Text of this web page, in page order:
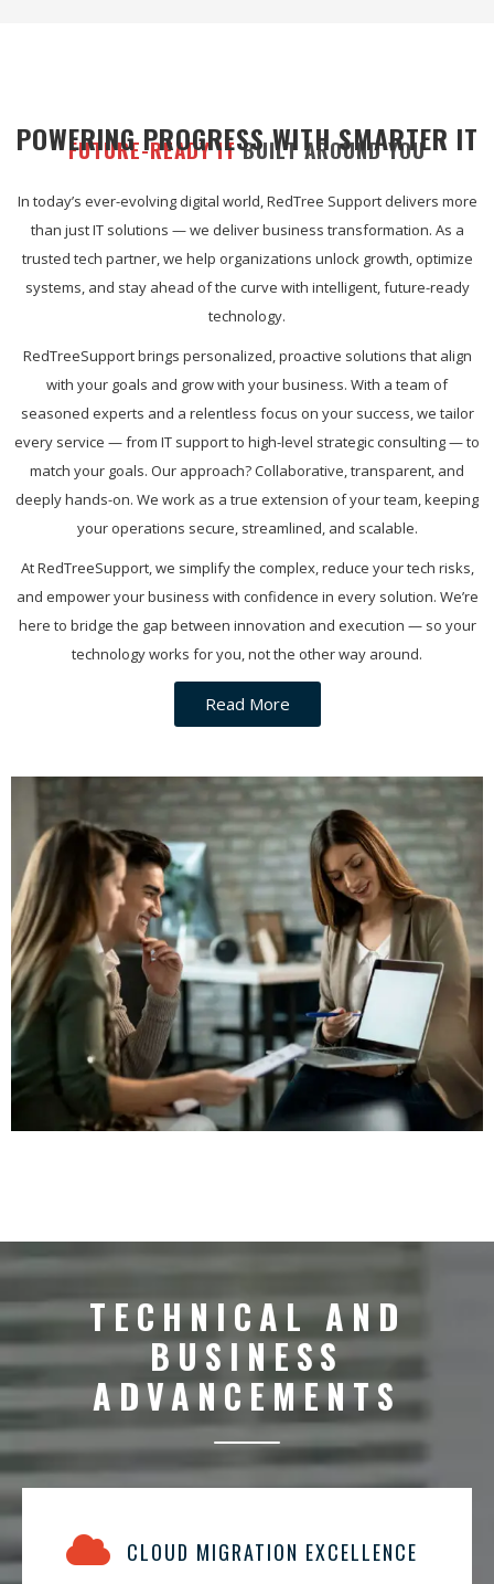
FUTURE-READY IT BUILT AROUND YOU
POWERING PROGRESS WITH SMARTER IT
In today’s ever-evolving digital world, RedTree Support delivers more
than just IT solutions — we deliver business transformation. As a
trusted tech partner, we help organizations unlock growth, optimize
systems, and stay ahead of the curve with intelligent, future-ready
technology.
RedTreeSupport brings personalized, proactive solutions that align
with your goals and grow with your business. With a team of
seasoned experts and a relentless focus on your success, we tailor
every service — from IT support to high-level strategic consulting — to
match your goals. Our approach? Collaborative, transparent, and
deeply hands-on. We work as a true extension of your team, keeping
your operations secure, streamlined, and scalable.
At RedTreeSupport, we simplify the complex, reduce your tech risks,
and empower your business with confidence in every solution. We’re
here to bridge the gap between innovation and execution — so your
technology works for you, not the other way around.
Read More
TECHNICAL AND
BUSINESS
ADVANCEMENTS
CLOUD MIGRATION EXCELLENCE